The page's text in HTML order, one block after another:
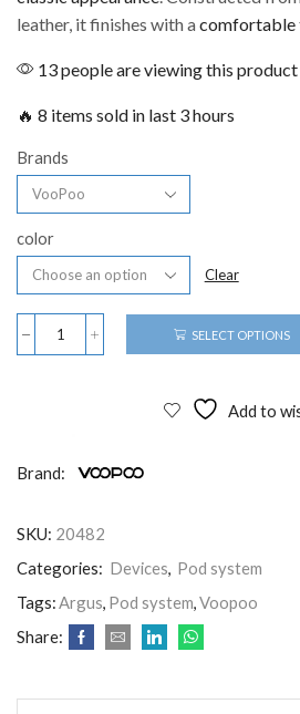
leather, it finishes with acomfortable
13 people are viewing this
🔥 8 items sold in last 3 hours
Brands
color
Clear
SELECT OPTIONS
Add to
Brand:
SKU: 20482
Categories: Devices, Pod system
Tags:Argus, Pod system,Voopoo
Share: